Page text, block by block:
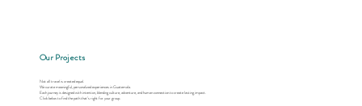
Our Projects
Not all travel is created equal.
We curate meaningful, personalized experiences in Guatemala.
Each journey is designed with intention, blending culture, adventure, and human connection to create lasting impact.
Click below to find the path that’s right for your group.